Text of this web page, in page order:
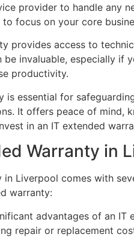
provider to handle any
focus on your core
provides access to
be invaluable, especially
productivity.
is essential for
It offers peace of mind,
in an IT extended
Warranty in
in Liverpool comes with
warranty:
advantages of an
repair or replacement